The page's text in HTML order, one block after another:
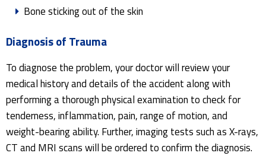
Bone sticking out of the skin
Diagnosis of Trauma
To diagnose the problem, your doctor will review your
medical history and details of the accident along with
performing a thorough physical examination to check for
tenderness, inflammation, pain, range of motion, and
weight-bearing ability. Further, imaging tests such as X-rays,
CT and MRI scans will be ordered to confirm the diagnosis.